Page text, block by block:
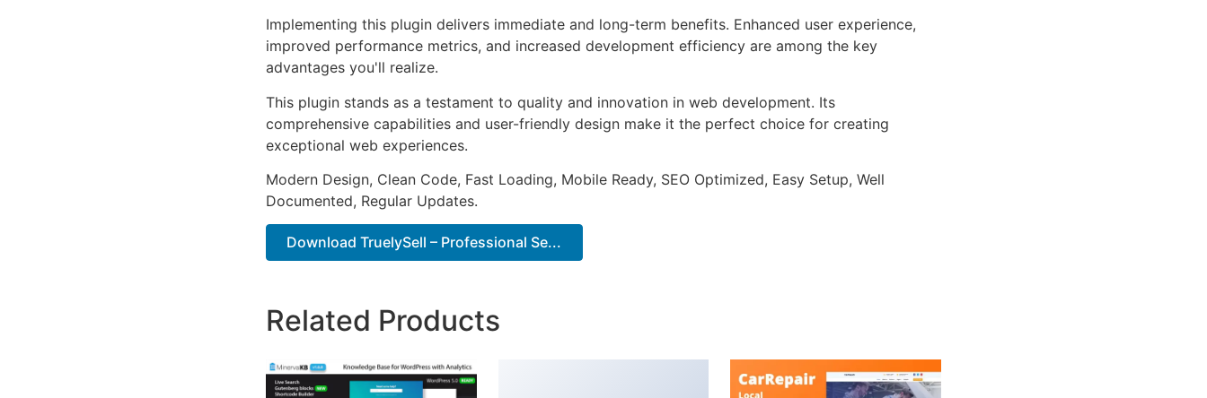
Implementing this plugin delivers immediate and long-term benefits. Enhanced user experience,
improved performance metrics, and increased development efficiency are among the key
advantages you'll realize.
This plugin stands as a testament to quality and innovation in web development. Its
comprehensive capabilities and user-friendly design make it the perfect choice for creating
exceptional web experiences.
Modern Design, Clean Code, Fast Loading, Mobile Ready, SEO Optimized, Easy Setup, Well
Documented, Regular Updates.
Download TruelySell – Professional Se...
Related Products